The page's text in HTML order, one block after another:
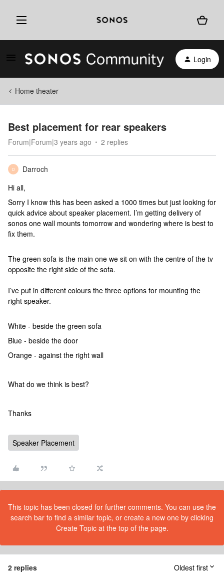
Login
Home theater
Best placement for rear speakers
Forum|Forum|3 years ago 2 replies
D
Darroch
Hi all,
Sorry I know this has been asked a 1000 times but just looking for
quick advice about speaker placement. I’m getting delivery of
sonos one wall mounts tomorrow and wondering where is best to
fix them.
The green sofa is the main one we sit on with the centre of the tv
opposite the right side of the sofa.
I’ve put in different colours the three options for mounting the
right speaker.
White - beside the green sofa
Blue - beside the door
Orange - against the right wall
What do we think is best?
Thanks
Speaker Placement
This topic has been closed for further comments. You can use the
search bar to find a similar topic, or create a new one by clicking
Create Topic at the top of the page.
2 replies Oldest first